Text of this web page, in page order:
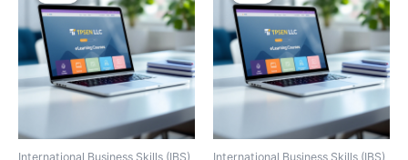
International Business Skills (IBS)
International Business Skills (IBS)